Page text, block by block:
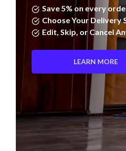
Save 5% on every
Choose Your Delivery
Edit, Skip, or Cancel
LEARN MORE